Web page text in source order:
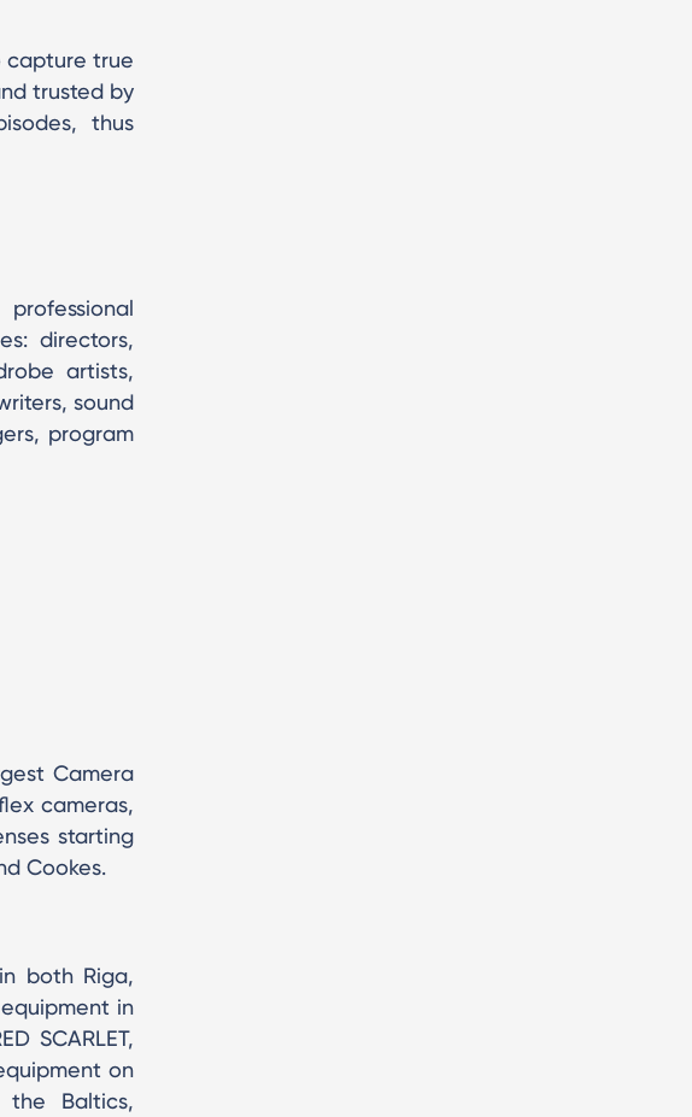
capture true
trusted by
thus
directors,
artists,
sound
program
Camera
cameras,
starting
Cookes.
both Riga,
in
SCARLET,
on
Baltics,